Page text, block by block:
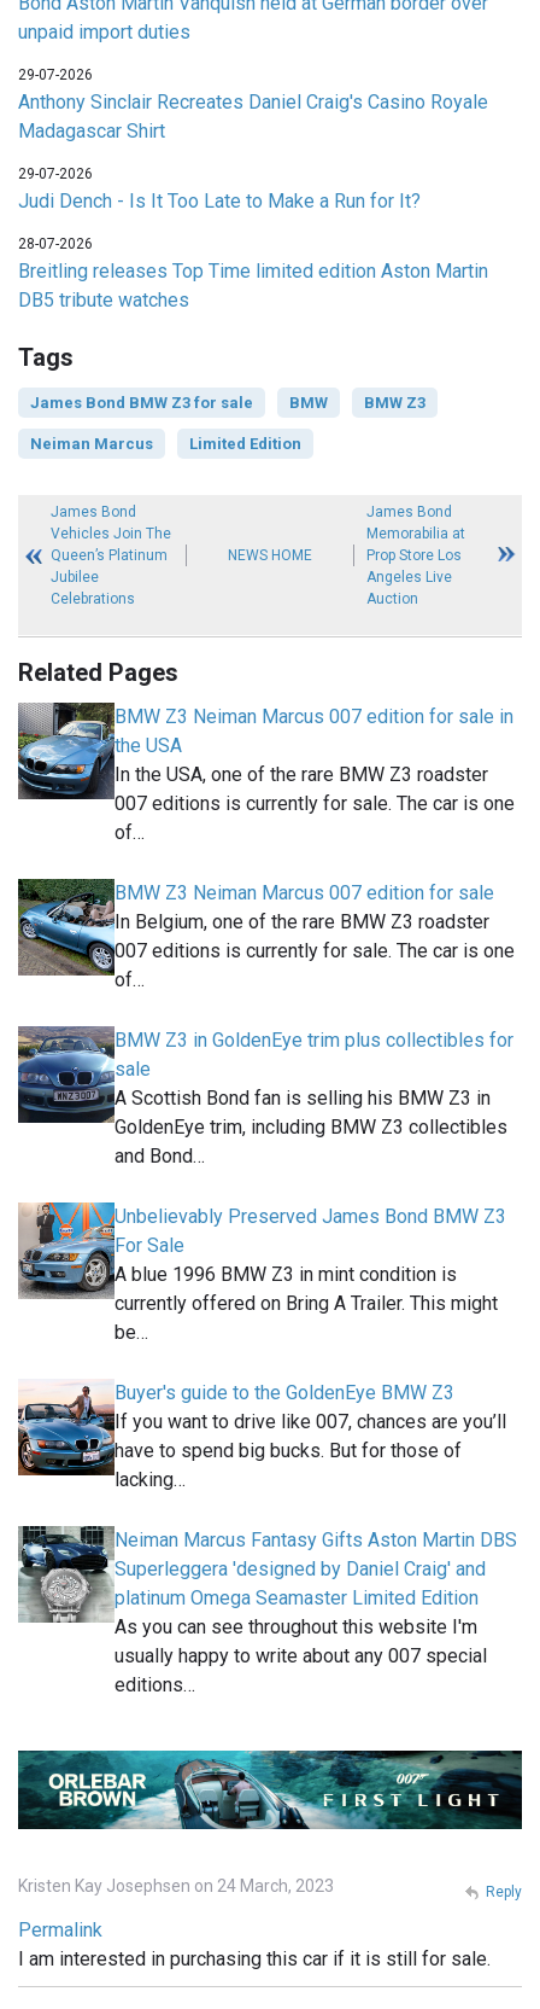
unpaid import duties
29-07-2026
Anthony Sinclair Recreates Daniel Craig's Casino Royale
Madagascar Shirt
29-07-2026
Judi Dench - Is It Too Late to Make a Run for It?
28-07-2026
Breitling releases Top Time limited edition Aston Martin
DB5 tribute watches
Tags
James Bond BMW Z3 for sale BMW BMW Z3
Neiman Marcus Limited Edition
James Bond
Vehicles Join The
Queen’s Platinum
Jubilee
Celebrations
NEWS HOME
James Bond
Memorabilia at
Prop Store Los
Angeles Live
Auction
Related Pages
BMW Z3 Neiman Marcus 007 edition for sale in
the USA
In the USA, one of the rare BMW Z3 roadster
007 editions is currently for sale. The car is one
of…
BMW Z3 Neiman Marcus 007 edition for sale
In Belgium, one of the rare BMW Z3 roadster
007 editions is currently for sale. The car is one
of…
BMW Z3 in GoldenEye trim plus collectibles for
sale
A Scottish Bond fan is selling his BMW Z3 in
GoldenEye trim, including BMW Z3 collectibles
and Bond…
Unbelievably Preserved James Bond BMW Z3
For Sale
A blue 1996 BMW Z3 in mint condition is
currently offered on Bring A Trailer. This might
be…
Buyer's guide to the GoldenEye BMW Z3
If you want to drive like 007, chances are you’ll
have to spend big bucks. But for those of
lacking…
Neiman Marcus Fantasy Gifts Aston Martin DBS
Superleggera 'designed by Daniel Craig' and
platinum Omega Seamaster Limited Edition
As you can see throughout this website I'm
usually happy to write about any 007 special
editions…
Kristen Kay Josephsen on 24 March, 2023
Permalink
I am interested in purchasing this car if it is still for sale.
Reply